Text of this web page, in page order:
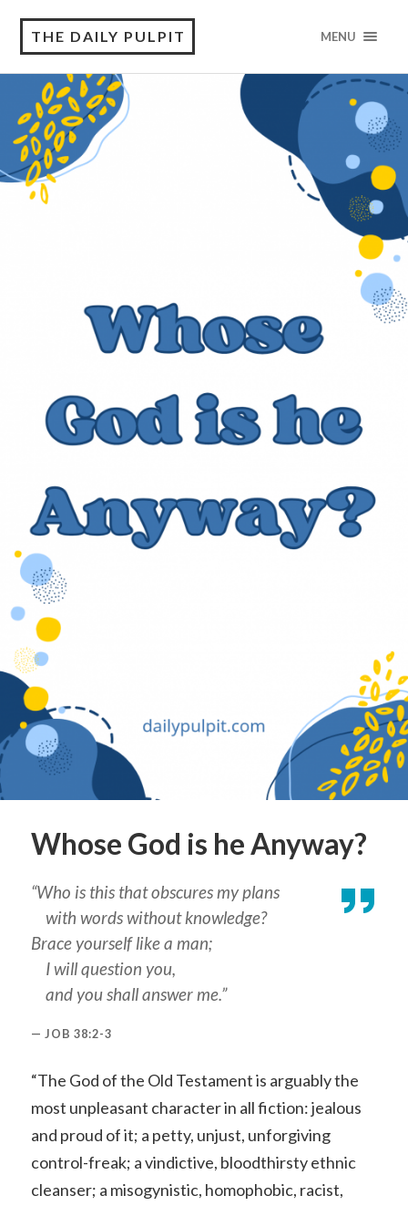
THE DAILY PULPIT MENU
Whose God is he Anyway?
“Who is this that obscures my plans
with words without knowledge?
Brace yourself like a man;
I will question you,
and you shall answer me.”
JOB 38:2-3
“The God of the Old Testament is arguably the
most unpleasant character in all fiction: jealous
and proud of it; a petty, unjust, unforgiving
control-freak; a vindictive, bloodthirsty ethnic
cleanser; a misogynistic, homophobic, racist,